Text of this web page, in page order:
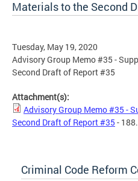
Materials to the Second
Tuesday, May 19, 2020
Advisory Group Memo #35 -
Second Draft of Report #35
Attachment(s):
Advisory Group Memo #35 -
Second Draft of Report #35 -
Criminal Code Reform